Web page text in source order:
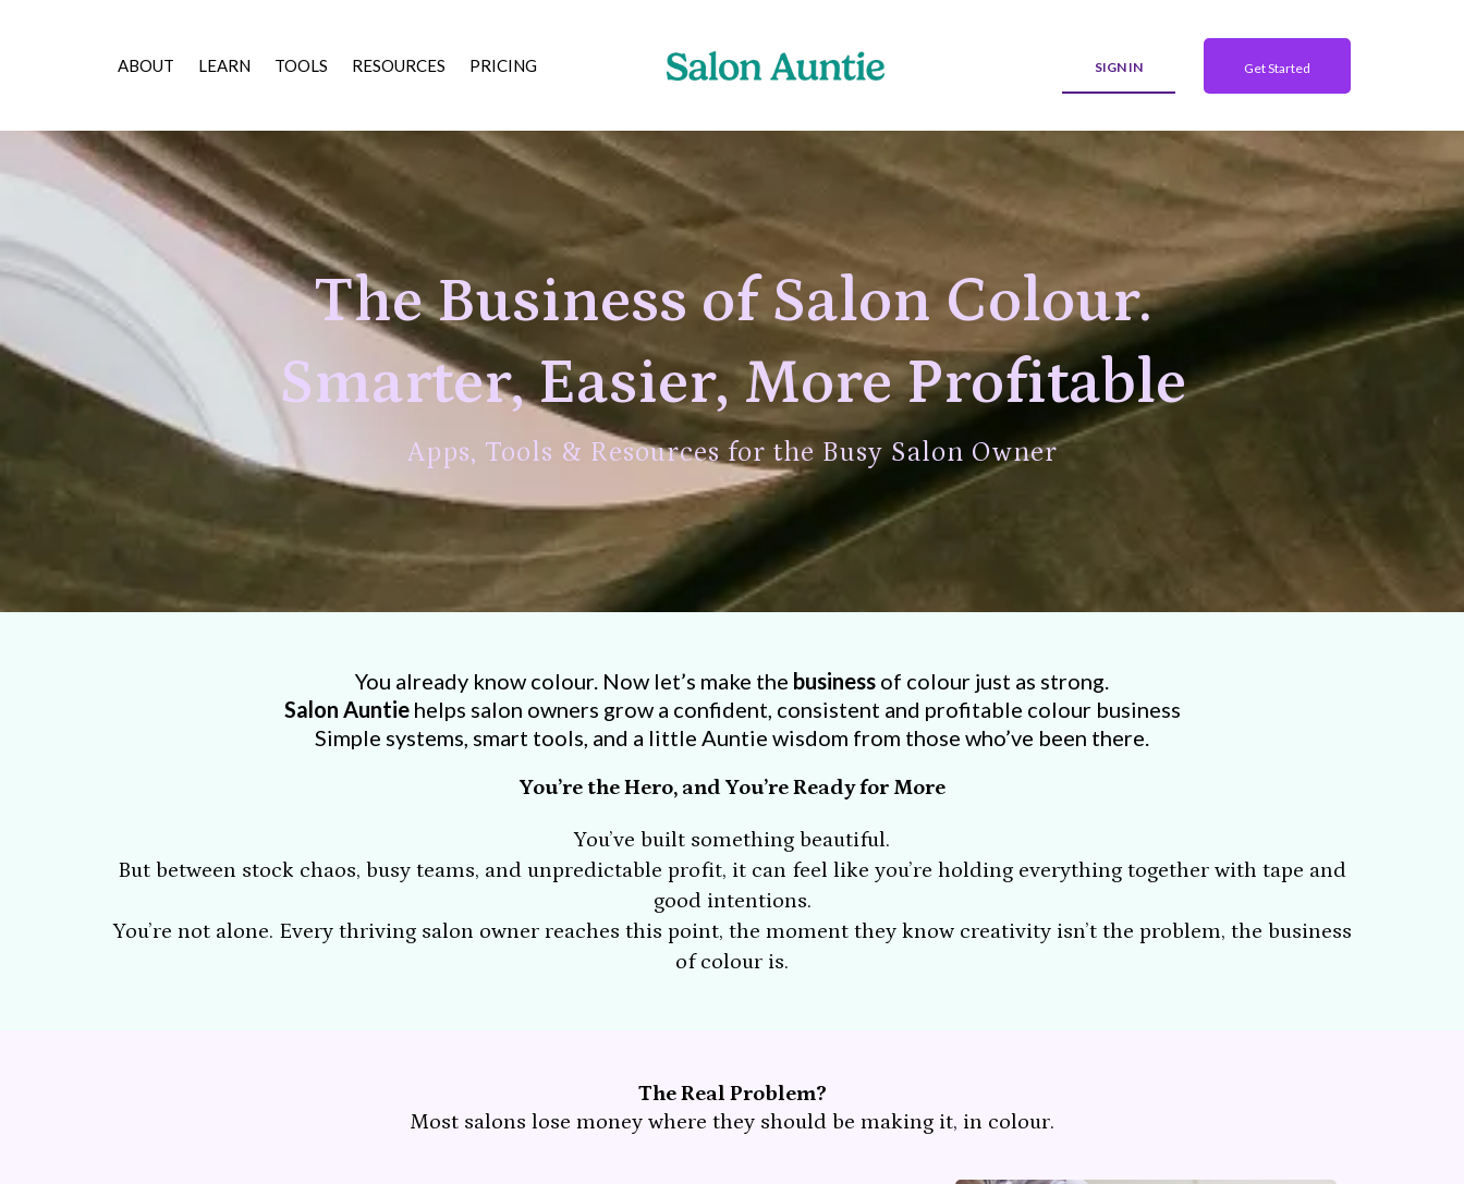
ABOUT LEARN TOOLS RESOURCES PRICING SIGN IN Get Started
The Business of Salon Colour.
Smarter, Easier, More Profitable
Apps, Tools & Resources for the Busy Salon Owner
You already know colour. Now let’s make the business of colour just as strong.
Salon Auntie helps salon owners grow a confident, consistent and profitable colour business
Simple systems, smart tools, and a little Auntie wisdom from those who’ve been there.
You’re the Hero, and You’re Ready for More
You’ve built something beautiful.
But between stock chaos, busy teams, and unpredictable profit, it can feel like you’re holding everything together with tape and
good intentions.
You’re not alone. Every thriving salon owner reaches this point, the moment they know creativity isn’t the problem, the business
of colour is.
The Real Problem?
Most salons lose money where they should be making it, in colour.